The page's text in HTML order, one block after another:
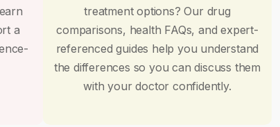
a
treatment options? Our drug
comparisons, health FAQs, and expert-
referenced guides help you understand
the differences so you can discuss them
with your doctor confidently.